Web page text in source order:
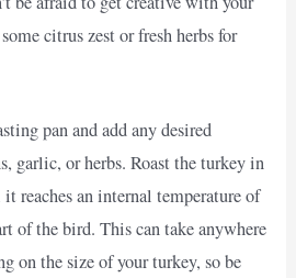
citrus zest or fresh herbs for
pan and add any desired
garlic, or herbs. Roast the turkey in
reaches an internal temperature of
of the bird. This can take anywhere
on the size of your turkey, so be